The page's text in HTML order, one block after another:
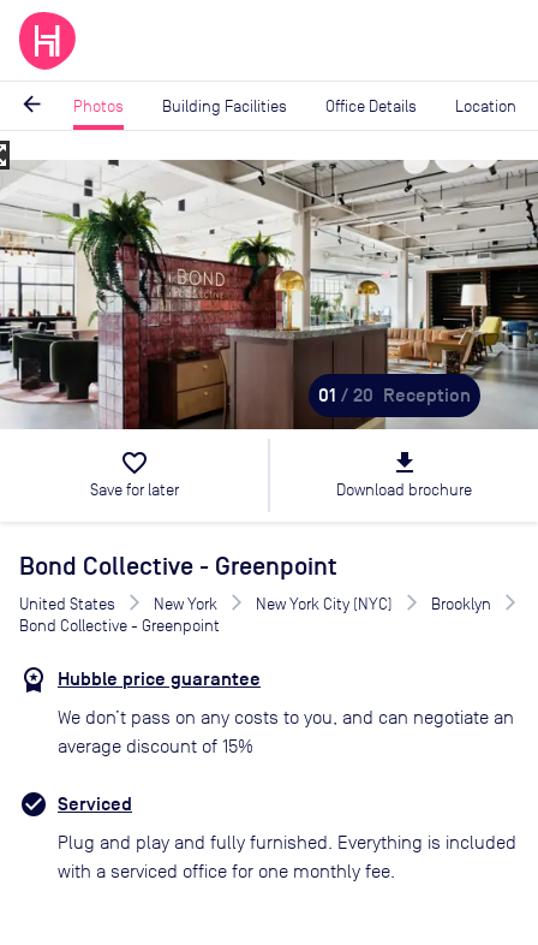
arrow_back Photos Building Facilities Office Details Location
Image
1
of
20
01 / 20 Reception
favorite_border
Save for later
file_download
Download brochure
Bond Collective - Greenpoint
United States New York New York City (NYC)
Brooklyn
Bond Collective - Greenpoint
Hubble price guarantee
We don’t pass on any costs to you, and can negotiate an
average discount of 15%
Serviced
Plug and play and fully furnished. Everything is included
with a serviced office for one monthly fee.